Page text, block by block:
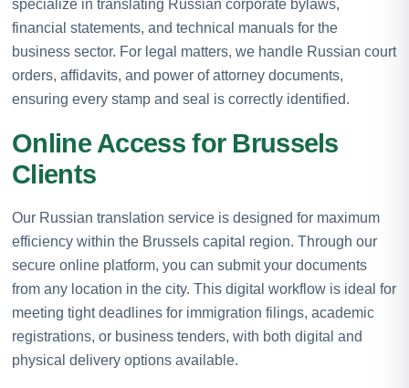
specialize in translating Russian corporate bylaws,
financial statements, and technical manuals for the
business sector. For legal matters, we handle Russian court
orders, affidavits, and power of attorney documents,
ensuring every stamp and seal is correctly identified.
Online Access for Brussels
Clients
Our Russian translation service is designed for maximum
efficiency within the Brussels capital region. Through our
secure online platform, you can submit your documents
from any location in the city. This digital workflow is ideal for
meeting tight deadlines for immigration filings, academic
registrations, or business tenders, with both digital and
physical delivery options available.